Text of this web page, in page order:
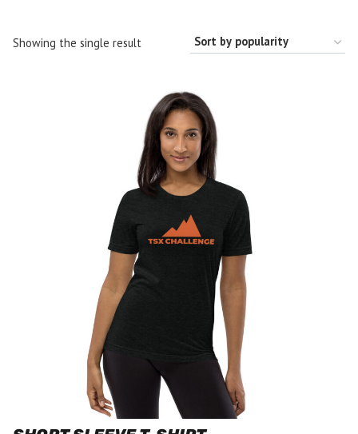
Showing the single result